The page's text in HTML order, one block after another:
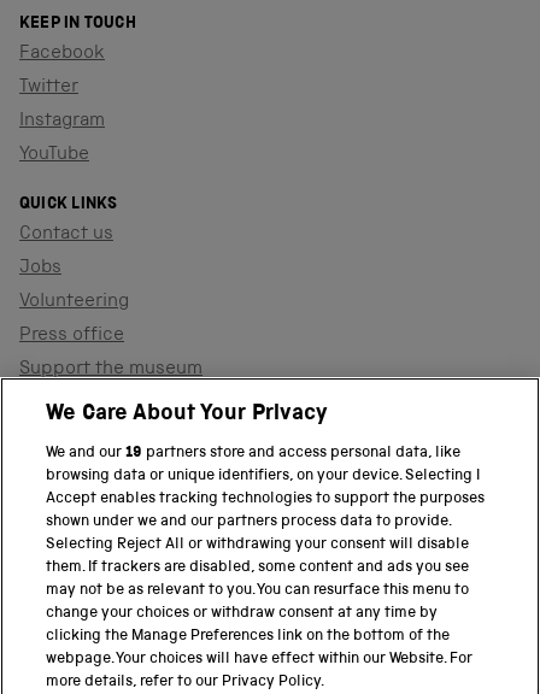
KEEP IN TOUCH
Facebook
Twitter
Instagram
YouTube
QUICK LINKS
Contact us
Jobs
Volunteering
Press office
Support the museum
Shop
PART OF THE SCIENCE MUSEUM GROUP
Science Museum
National Science and Media Museum
Science and Industry Museum
National Railway Museum
We Care About Your Privacy
We and our19 partners store and access personal data, like
browsing data or unique identifiers, on your device. Selecting I
Accept enables tracking technologies to support the purposes
shown under we and our partners process data to provide.
Selecting Reject All or withdrawing your consent will disable
them. If trackers are disabled, some content and ads you see
may not be as relevant to you. You can resurface this menu to
change your choices or withdraw consent at any time by
clicking the Manage Preferences link on the bottom of the
webpage. Your choices will have effect within our Website. For
more details, refer to our Privacy Policy.